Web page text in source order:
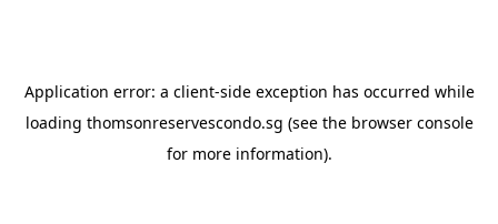
Application error: a client-side exception has occurred while
loading thomsonreservescondo.sg (see the browser console
for more information).